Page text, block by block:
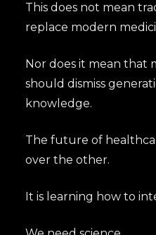
This does not mean
replace modern
Nor does it mean that
should dismiss
knowledge.
The future of
over the other.
It is learning how to